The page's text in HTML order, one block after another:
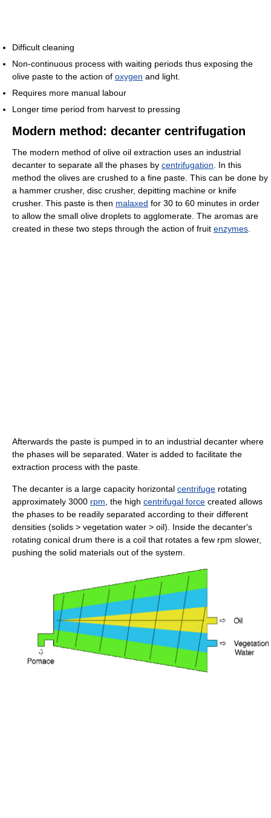
Difficult cleaning
Non-continuous process with waiting periods thus exposing the
olive paste to the action of oxygen and light.
Requires more manual labour
Longer time period from harvest to pressing
Modern method: decanter centrifugation
The modern method of olive oil extraction uses an industrial
decanter to separate all the phases by centrifugation . In this
method the olives are crushed to a fine paste. This can be done by
a hammer crusher, disc crusher, depitting machine or knife
crusher. This paste is then malaxed for 30 to 60 minutes in order
to allow the small olive droplets to agglomerate. The aromas are
created in these two steps through the action of fruit enzymes
Afterwards the paste is pumped in to an industrial decanter where
the phases will be separated. Water is added to facilitate the
extraction process with the paste.
The decanter is a large capacity horizontal centrifuge rotating
approximately 3000 rpm , the high centrifugal force created allows
the phases to be readily separated according to their different
densities (solids > vegetation water > oil). Inside the decanter's
rotating conical drum there is a coil that rotates a few rpm slower,
pushing the solid materials out of the system.